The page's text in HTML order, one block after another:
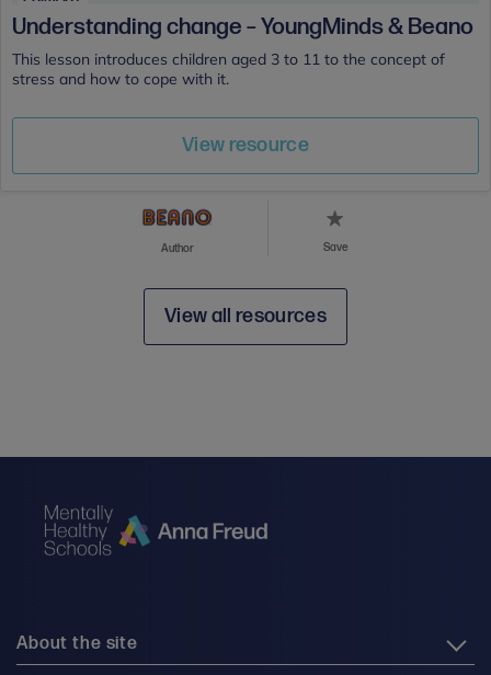
Understanding change – YoungMinds & Beano
This lesson introduces children aged 3 to 11 to the concept of
stress and how to cope with it.
View resource
Author Save
View all resources
About the site